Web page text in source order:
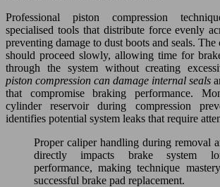
Professional piston compression
specialised tools that distribute force evenly
preventing damage to dust boots and seals. The
should proceed slowly, allowing time for
through the system without creating
piston compression can damage internal seals
that compromise braking performance.
cylinder reservoir during compression
identifies potential system leaks that require
Proper caliper handling during removal
directly impacts brake system
performance, making technique
successful brake pad replacement.